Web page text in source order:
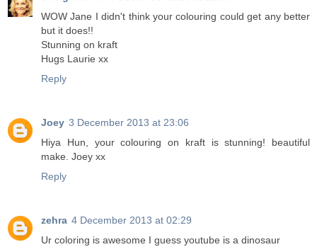
WOW Jane I didn't think your colouring could get any better
but it does!!
Stunning on kraft
Hugs Laurie xx
Reply
Joey 3 December 2013 at 23:06
Hiya Hun, your colouring on kraft is stunning! beautiful
make. Joey xx
Reply
zehra 4 December 2013 at 02:29
Ur coloring is awesome I guess youtube is a dinosaur